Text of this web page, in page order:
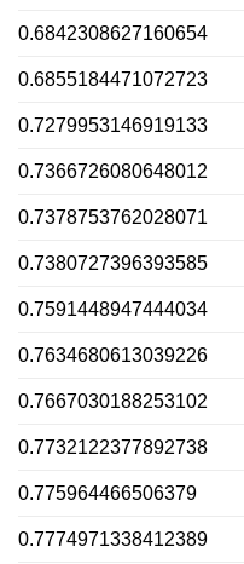
0.6842308627160654
0.6855184471072723
0.7279953146919133
0.7366726080648012
0.7378753762028071
0.7380727396393585
0.7591448947444034
0.7634680613039226
0.7667030188253102
0.7732122377892738
0.775964466506379
0.7774971338412389